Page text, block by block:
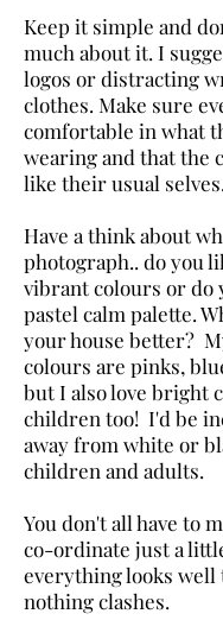
Keep it simple and
much about it. I
logos or distracting
clothes. Make sure
comfortable in what
wearing and that the
like their usual selves.
Have a think about
photograph.. do you
vibrant colours or do
pastel calm palette.
your house better?
colours are pinks,
but I also love bright
children too! I'd be
away from white or
children and adults.
You don't all have to
co-ordinate just a
everything looks well
nothing clashes.